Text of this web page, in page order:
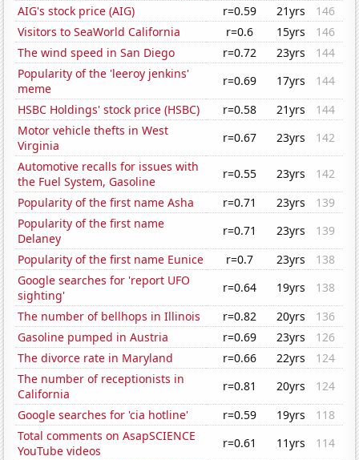
AIG's stock price (AIG)
r=0.59 21yrs
146
Visitors to SeaWorld California
r=0.6 15yrs
146
The wind speed in San Diego
r=0.72 23yrs
144
Popularity of the 'leeroy jenkins'
meme
r=0.69 17yrs
144
HSBC Holdings' stock price (HSBC)
r=0.58 21yrs
144
Motor vehicle thefts in West
Virginia
r=0.67 23yrs
142
Automotive recalls for issues with
the Fuel System, Gasoline
r=0.55 23yrs
142
Popularity of the first name Asha
r=0.71 23yrs
139
Popularity of the first name
Delaney
r=0.71 23yrs
139
Popularity of the first name Eunice
r=0.7 23yrs
138
Google searches for 'report UFO
sighting'
r=0.64 19yrs
138
The number of bellhops in Illinois
r=0.82 20yrs
136
Gasoline pumped in Austria
r=0.69 23yrs
126
The divorce rate in Maryland
r=0.66 22yrs
124
The number of receptionists in
California
r=0.81 20yrs
124
Google searches for 'cia hotline'
r=0.59 19yrs
118
Total comments on AsapSCIENCE
YouTube videos
r=0.61 11yrs
114